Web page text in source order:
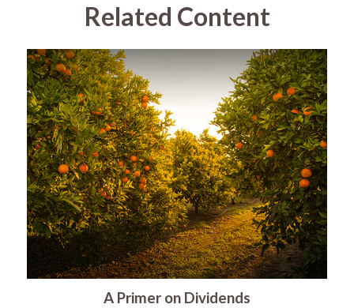
Related Content
A Primer on Dividends